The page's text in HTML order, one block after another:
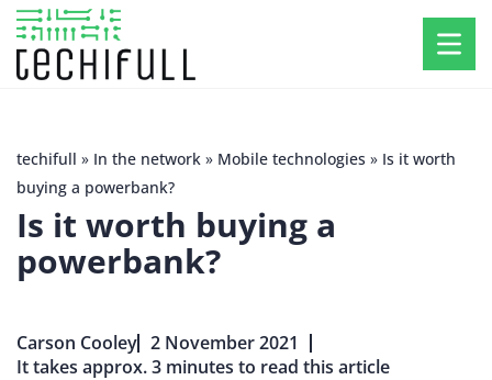
techifull » In the network » Mobile technologies » Is it worth
buying a powerbank?
Is it worth buying a
powerbank?
Carson Cooley 2 November 2021
It takes approx. 3 minutes to read this article